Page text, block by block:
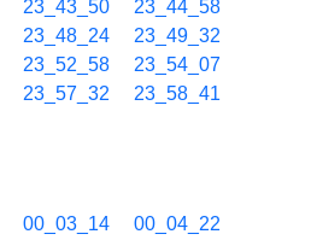
23_43_50
23_44_58
23_48_24
23_49_32
23_52_58
23_54_07
23_57_32
23_58_41
00_03_14
00_04_22